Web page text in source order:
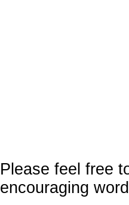
Please feel free
encouraging